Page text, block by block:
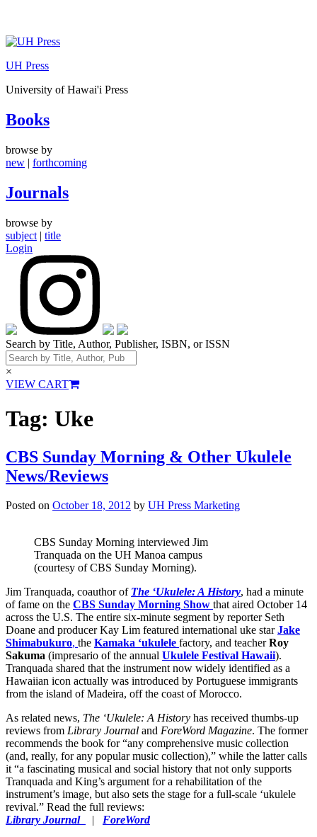
Skip
content
UH Press
University of Hawai'i Press
Books
browse by
new | forthcoming
Journals
browse by
subject | title
Login
Search by Title, Author, Publisher, ISBN, or ISSN
×
VIEW CART
Tag: Uke
CBS Sunday Morning & Other Ukulele
News/Reviews
Posted on October 18, 2012 by UH Press Marketing
CBS Sunday Morning interviewed Jim
Tranquada on the UH Manoa campus
(courtesy of CBS Sunday Morning).
Jim Tranquada, coauthor of The ‘Ukulele: A History, had a minute
of fame on the CBS Sunday Morning Show that aired October 14
across the U.S. The entire six-minute segment by reporter Seth
Doane and producer Kay Lim featured international uke starJake
Shimabukuro, the Kamaka ‘ukulele factory, and teacherRoy
Sakuma (impresario of the annual Ukulele Festival Hawaii).
Tranquada shared that the instrument now widely identified as a
Hawaiian icon actually was introduced by Portuguese immigrants
from the island of Madeira, off the coast of Morocco.
As related news, The ‘Ukulele: A History has received thumbs-up
reviews from Library Journal and ForeWord Magazine. The former
recommends the book for “any comprehensive music collection
(and, really, for any popular music collection),” while the latter calls
it “a fascinating musical and social history that not only supports
Tranquada and King’s argument for a rehabilitation of the
instrument’s image, but also sets the stage for a full-scale ‘ukulele
revival.” Read the full reviews:
Library Journal
|
ForeWord